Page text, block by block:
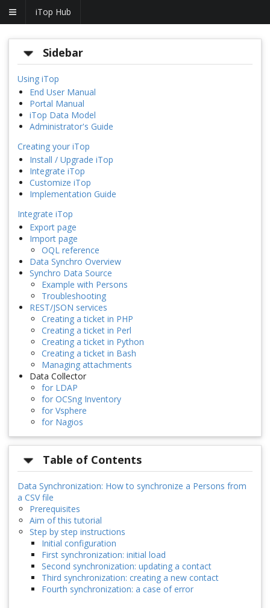
iTop Hub
Sidebar
Using iTop
End User Manual
Portal Manual
iTop Data Model
Administrator's Guide
Creating your iTop
Install / Upgrade iTop
Integrate iTop
Customize iTop
Implementation Guide
Integrate iTop
Export page
Import page
OQL reference
Data Synchro Overview
Synchro Data Source
Example with Persons
Troubleshooting
REST/JSON services
Creating a ticket in PHP
Creating a ticket in Perl
Creating a ticket in Python
Creating a ticket in Bash
Managing attachments
Data Collector
for LDAP
for OCSng Inventory
for Vsphere
for Nagios
Table of Contents
Data Synchronization: How to synchronize a Persons from
a CSV file
Prerequisites
Aim of this tutorial
Step by step instructions
Initial configuration
First synchronization: initial load
Second synchronization: updating a contact
Third synchronization: creating a new contact
Fourth synchronization: a case of error